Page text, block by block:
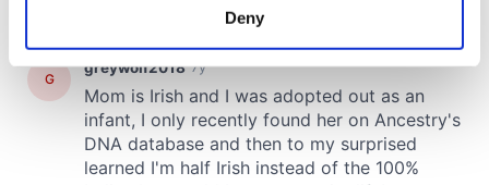
Find out more about how your personal data is processed
and set your preferences in thedetails section.
We use cookies to personalise content and ads, to
Deny